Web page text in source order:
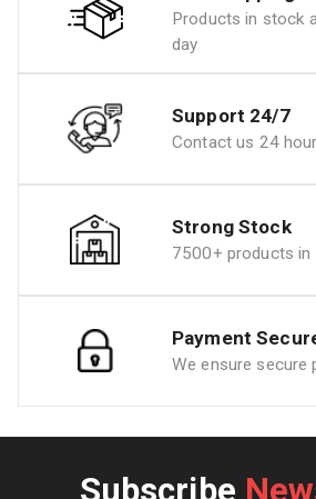
Products in stock
day
Support 24/7
Contact us 24
Strong Stock
7500+ products in
Payment
We ensure secure